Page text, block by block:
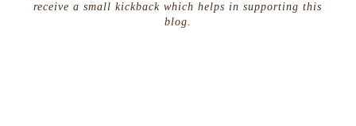
receive a small kickback which helps in supporting this
blog.